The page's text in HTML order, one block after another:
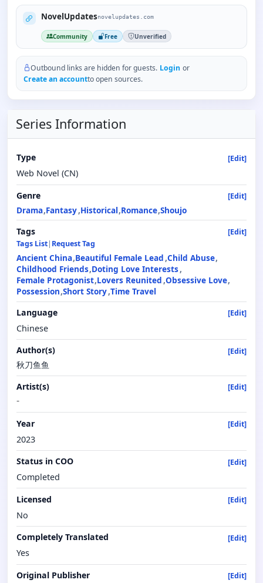
NovelUpdatesnovelupdates.com
Community Free Unverified
Outbound links are hidden for guests. Login or
Create an accountto open sources.
Series Information
Type [Edit]
Web Novel (CN)
Genre
[Edit]
Drama Fantasy Historical Romance Shoujo
Tags
[Edit]
Tags List| Request Tag
Ancient China Beautiful Female Lead Child Abuse
Childhood Friends Doting Love Interests
Female Protagonist Lovers Reunited Obsessive Love
Possession Short Story Time Travel
Language
[Edit]
Chinese
Author(s)
[Edit]
秋刀鱼鱼
Artist(s)
[Edit]
-
Year [Edit]
2023
Status in COO
[Edit]
Completed
Licensed
[Edit]
No
Completely Translated
[Edit]
Yes
Original Publisher
[Edit]